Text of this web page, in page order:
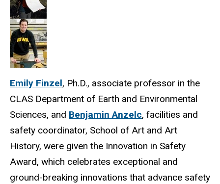
Emily Finzel, Ph.D., associate professor in the
CLAS Department of Earth and Environmental
Sciences, and Benjamin Anzelc, facilities and
safety coordinator, School of Art and Art
History, were given the Innovation in Safety
Award, which celebrates exceptional and
ground-breaking innovations that advance safety